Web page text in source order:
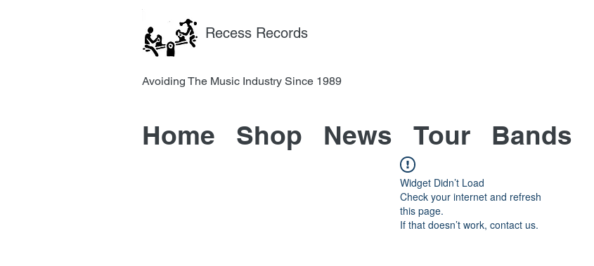
Recess Records
Avoiding The Music Industry Since 1989
Home Shop News Tour Bands
Widget Didn’t Load
Check your internet and refresh
this page.
If that doesn’t work, contact us.